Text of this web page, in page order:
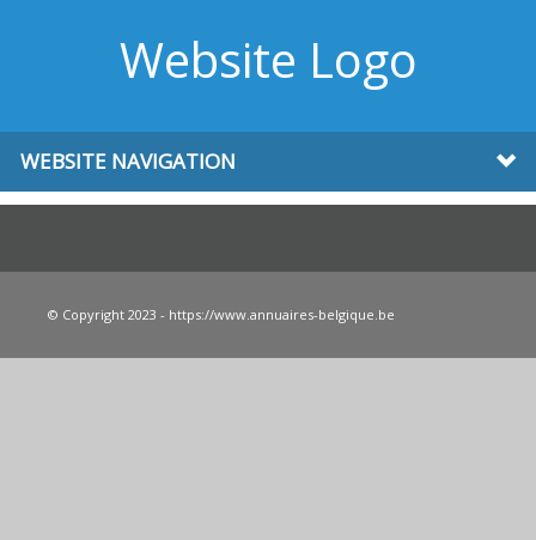
Website Logo
WEBSITE NAVIGATION
© Copyright 2023 - https://www.annuaires-belgique.be